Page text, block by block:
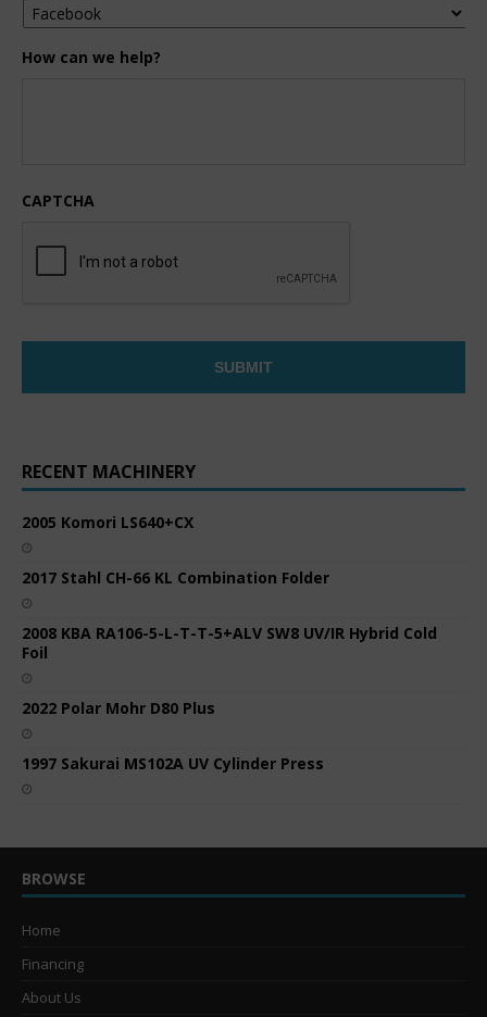
How can we help?
CAPTCHA
RECENT MACHINERY
2005 Komori LS640+CX
2017 Stahl CH-66 KL Combination Folder
2008 KBA RA106-5-L-T-T-5+ALV SW8 UV/IR Hybrid Cold
Foil
2022 Polar Mohr D80 Plus
1997 Sakurai MS102A UV Cylinder Press
BROWSE
Home
Financing
About Us